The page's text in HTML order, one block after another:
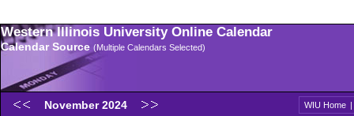
Western Illinois University Online Calendar
Calendar Source (Multiple Calendars Selected)
November 2024 WIU Home |